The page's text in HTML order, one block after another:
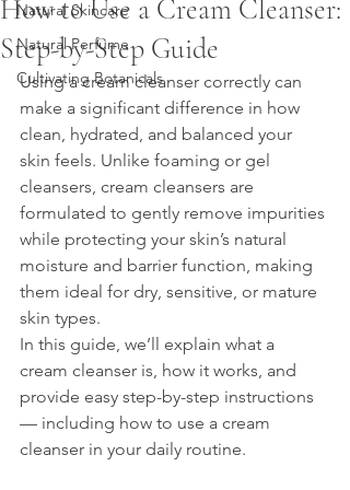
Natural Skincare
Natural Perfume
Cultivating Botanicals
How to Use a Cream Cleanser:
Step-by-Step Guide
Using a cream cleanser correctly can
make a significant difference in how
clean, hydrated, and balanced your
skin feels. Unlike foaming or gel
cleansers, cream cleansers are
formulated to gently remove impurities
while protecting your skin’s natural
moisture and barrier function, making
them ideal for dry, sensitive, or mature
skin types.
In this guide, we’ll explain what a
cream cleanser is, how it works, and
provide easy step-by-step instructions
— including how to use a cream
cleanser in your daily routine.